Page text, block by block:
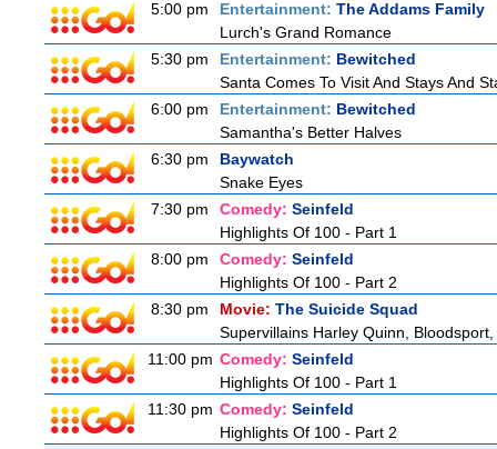
5:00 pm
Entertainment: The Addams Family
Lurch's Grand Romance
5:30 pm
Entertainment: Bewitched
Santa Comes To Visit And Stays And
6:00 pm
Entertainment: Bewitched
Samantha's Better Halves
6:30 pm
Baywatch
Snake Eyes
7:30 pm
Comedy: Seinfeld
Highlights Of 100 - Part 1
8:00 pm
Comedy: Seinfeld
Highlights Of 100 - Part 2
8:30 pm
Movie: The Suicide Squad
Supervillains Harley Quinn,
11:00 pm Comedy: Seinfeld
Highlights Of 100 - Part 1
11:30 pm Comedy: Seinfeld
Highlights Of 100 - Part 2